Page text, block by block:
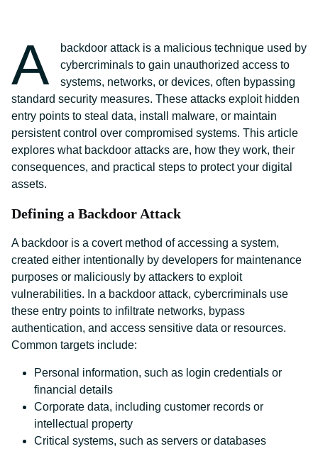
A
backdoor attack is a malicious technique used by
cybercriminals to gain unauthorized access to
systems, networks, or devices, often bypassing
standard security measures. These attacks exploit hidden
entry points to steal data, install malware, or maintain
persistent control over compromised systems. This article
explores what backdoor attacks are, how they work, their
consequences, and practical steps to protect your digital
assets.
Defining a Backdoor Attack
A backdoor is a covert method of accessing a system,
created either intentionally by developers for maintenance
purposes or maliciously by attackers to exploit
vulnerabilities. In a backdoor attack, cybercriminals use
these entry points to infiltrate networks, bypass
authentication, and access sensitive data or resources.
Common targets include:
Personal information, such as login credentials or
financial details
Corporate data, including customer records or
intellectual property
Critical systems, such as servers or databases